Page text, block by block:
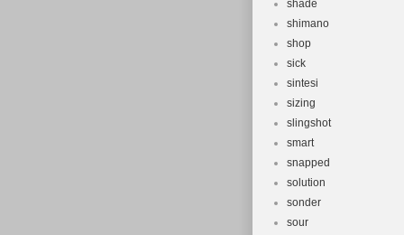
shade
shimano
shop
sick
sintesi
sizing
slingshot
smart
snapped
solution
sonder
sour